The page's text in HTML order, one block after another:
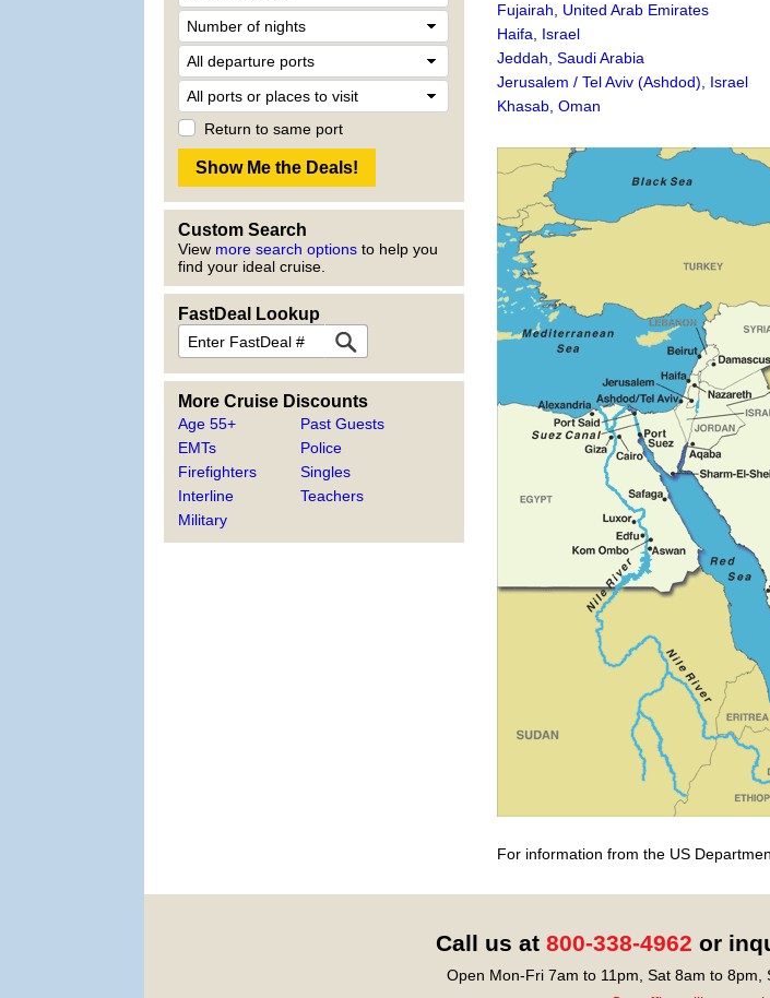
Return to same port
Custom Search
View more search options to help you
find your ideal cruise.
FastDeal Lookup
More Cruise Discounts
Age 55+
EMTs
Firefighters
Interline
Military
Past Guests
Police
Singles
Teachers
Fujairah, United Arab Emirates
Haifa, Israel
Jeddah, Saudi Arabia
Jerusalem / Tel Aviv (Ashdod), Israel
Khasab, Oman
For information from the US
Call us at 800-338-4962 or
Open Mon-Fri 7am to 11pm, Sat 8am to